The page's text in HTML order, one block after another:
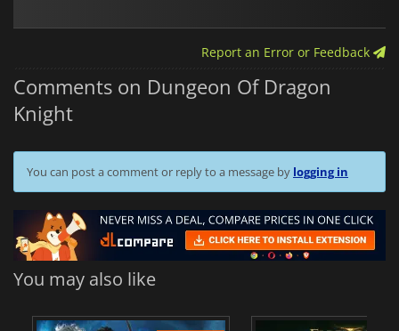
Report an Error or Feedback
Comments on Dungeon Of Dragon
Knight
You can post a comment or reply to a message by logging in
You may also like